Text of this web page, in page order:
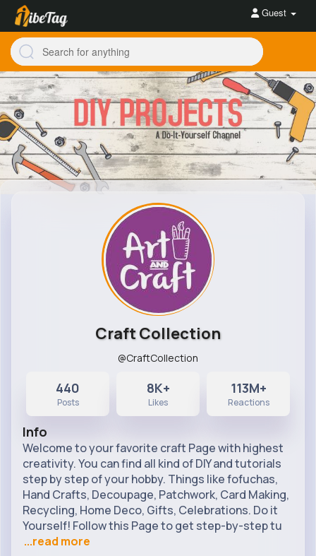
Guest
Craft Collection
@CraftCollection
440
Posts
8K+
Likes
113M+
Reactions
Info
Welcome to your favorite craft Page with highest
creativity. You can find all kind of DIY and tutorials
step by step of your hobby. Things like fofuchas,
Hand Crafts, Decoupage, Patchwork, Card Making,
Recycling, Home Deco, Gifts, Celebrations. Do it
Yourself! Follow this Page to get step-by-step tu
...read more